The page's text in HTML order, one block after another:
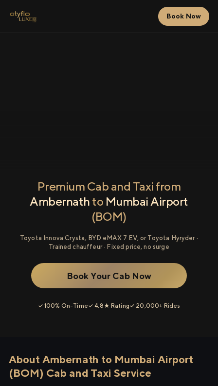
Book Now
Premium Cab and Taxi from
Ambernath to Mumbai Airport
(BOM)
Toyota Innova Crysta, BYD eMAX 7 EV, or Toyota Hyryder ·
Trained chauffeur · Fixed price, no surge
Book Your Cab Now
✓ 100% On-Time✓ 4.8★ Rating✓ 20,000+ Rides
About Ambernath to Mumbai Airport
(BOM) Cab and Taxi Service